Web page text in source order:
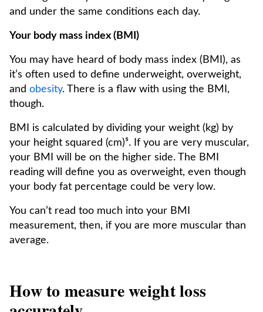
and under the same conditions each day.
Your body mass index (BMI)
You may have heard of body mass index (BMI), as
it’s often used to define underweight, overweight,
and obesity. There is a flaw with using the BMI,
though.
BMI is calculated by dividing your weight (kg) by
your height squared (cm)⁵. If you are very muscular,
your BMI will be on the higher side. The BMI
reading will define you as overweight, even though
your body fat percentage could be very low.
You can’t read too much into your BMI
measurement, then, if you are more muscular than
average.
How to measure weight loss